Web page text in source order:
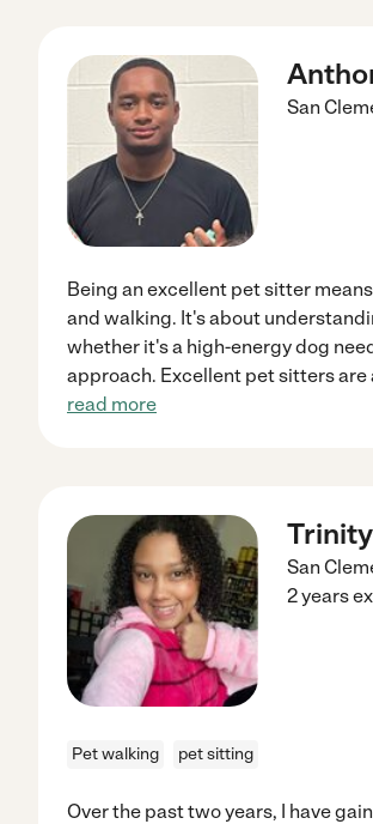
San
Being an excellent pet sitter
and walking. It's about
whether it's a high-energy dog
approach. Excellent pet sitters
read more
San
2 years
Pet walking pet sitting
Over the past two years, I have